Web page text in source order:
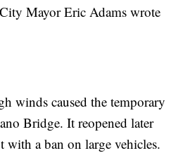
Mayor Eric Adams wrote
winds caused the temporary
Bridge. It reopened later
a ban on large vehicles.